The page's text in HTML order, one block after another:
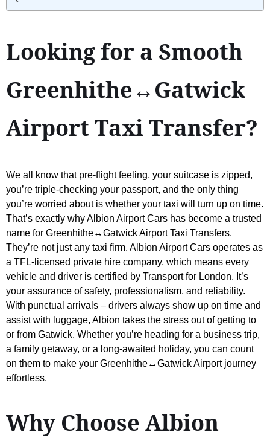
Looking for a Smooth
Greenhithe↔Gatwick
Airport Taxi Transfer?
We all know that pre-flight feeling, your suitcase is zipped,
you’re triple-checking your passport, and the only thing
you’re worried about is whether your taxi will turn up on time.
That’s exactly why Albion Airport Cars has become a trusted
name for Greenhithe↔Gatwick Airport Taxi Transfers.
They’re not just any taxi firm. Albion Airport Cars operates as
a TFL-licensed private hire company, which means every
vehicle and driver is certified by Transport for London. It’s
your assurance of safety, professionalism, and reliability.
With punctual arrivals – drivers always show up on time and
assist with luggage, Albion takes the stress out of getting to
or from Gatwick. Whether you’re heading for a business trip,
a family getaway, or a long-awaited holiday, you can count
on them to make your Greenhithe↔Gatwick Airport journey
effortless.
Why Choose Albion